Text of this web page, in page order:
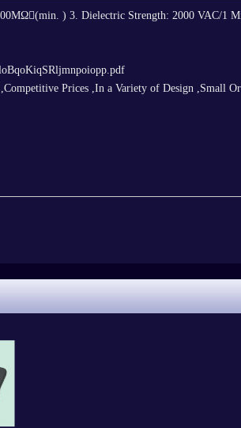
) 3. Dielectric Strength: 2000 VAC/1
Prices ,In a Variety of Design ,Small